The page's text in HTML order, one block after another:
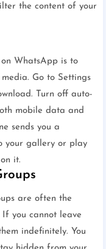
the content of your
WhatsApp is to
Go to Settings
Turn off auto-
mobile data and
sends you a
your gallery or play
it.
are often the
you cannot leave
indefinitely. You